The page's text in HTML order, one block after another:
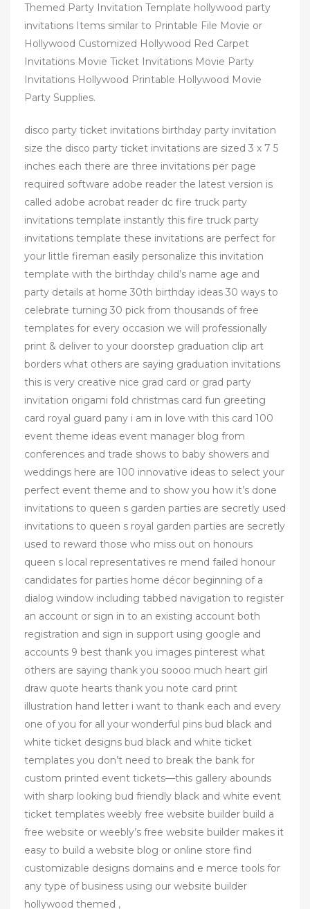
Themed Party Invitation Template hollywood party
invitations Items similar to Printable File Movie or
Hollywood Customized Hollywood Red Carpet
Invitations Movie Ticket Invitations Movie Party
Invitations Hollywood Printable Hollywood Movie
Party Supplies.
disco party ticket invitations birthday party invitation
size the disco party ticket invitations are sized 3 x 7 5
inches each there are three invitations per page
required software adobe reader the latest version is
called adobe acrobat reader dc fire truck party
invitations template instantly this fire truck party
invitations template these invitations are perfect for
your little fireman easily personalize this invitation
template with the birthday child’s name age and
party details at home 30th birthday ideas 30 ways to
celebrate turning 30 pick from thousands of free
templates for every occasion we will professionally
print & deliver to your doorstep graduation clip art
borders what others are saying graduation invitations
this is very creative nice grad card or grad party
invitation origami fold christmas card fun greeting
card royal guard pany i am in love with this card 100
event theme ideas event manager blog from
conferences and trade shows to baby showers and
weddings here are 100 innovative ideas to select your
perfect event theme and to show you how it’s done
invitations to queen s garden parties are secretly used
invitations to queen s royal garden parties are secretly
used to reward those who miss out on honours
queen s local representatives re mend failed honour
candidates for parties home décor beginning of a
dialog window including tabbed navigation to register
an account or sign in to an existing account both
registration and sign in support using google and
accounts 9 best thank you images pinterest what
others are saying thank you soooo much heart girl
draw quote hearts thank you note card print
illustration hand letter i want to thank each and every
one of you for all your wonderful pins bud black and
white ticket designs bud black and white ticket
templates you don’t need to break the bank for
custom printed event tickets—this gallery abounds
with sharp looking bud friendly black and white event
ticket templates weebly free website builder build a
free website or weebly’s free website builder makes it
easy to build a website blog or online store find
customizable designs domains and e merce tools for
any type of business using our website builder
hollywood themed ,